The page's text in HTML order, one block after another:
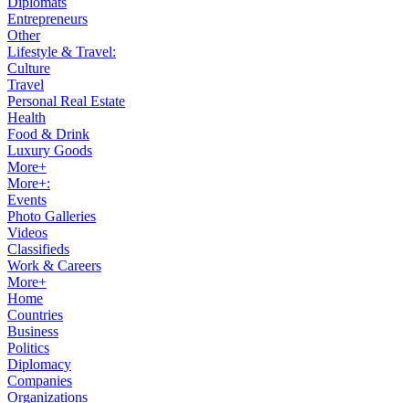
Entrepreneurs
Other
Lifestyle & Travel:
Culture
Travel
Personal Real Estate
Health
Food & Drink
Luxury Goods
More+
More+:
Events
Photo Galleries
Videos
Classifieds
Work & Careers
More+
Home
Countries
Business
Politics
Diplomacy
Companies
Organizations